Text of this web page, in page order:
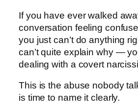
If you have ever walked
conversation feeling
you just can’t do anything
can’t quite explain why —
dealing with a covert
This is the abuse nobody
is time to name it clearly.